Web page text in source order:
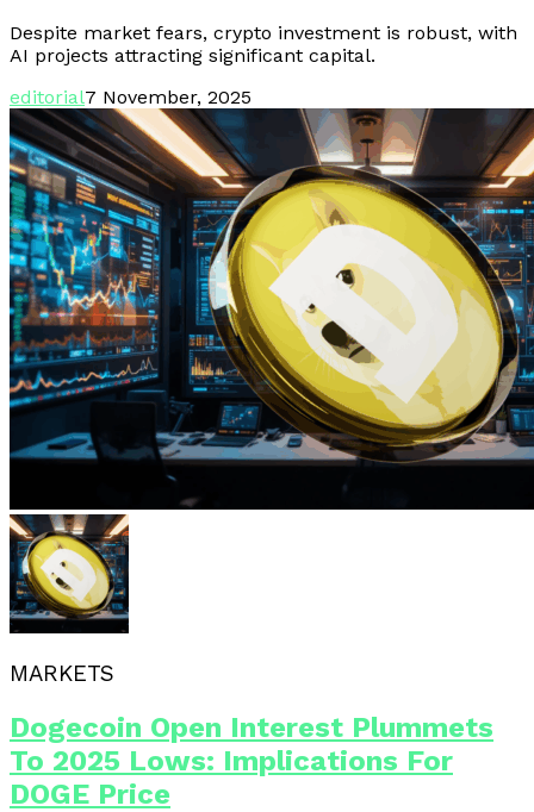
Despite market fears, crypto investment is robust, with
AI projects attracting significant capital.
editorial7 November, 2025
MARKETS
Dogecoin Open Interest Plummets
To 2025 Lows: Implications For
DOGE Price